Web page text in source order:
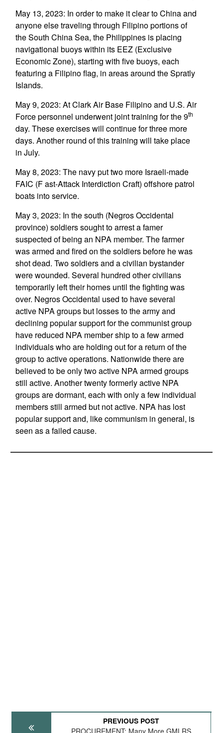
May 13, 2023: In order to make it clear to China and
anyone else traveling through Filipino portions of
the South China Sea, the Philippines is placing
navigational buoys within its EEZ (Exclusive
Economic Zone), starting with five buoys, each
featuring a Filipino flag, in areas around the Spratly
Islands.
May 9, 2023: At Clark Air Base Filipino and U.S. Air
Force personnel underwent joint training for the 9th
day. These exercises will continue for three more
days. Another round of this training will take place
in July.
May 8, 2023: The navy put two more Israeli-made
FAIC (F ast-Attack Interdiction Craft) offshore patrol
boats into service.
May 3, 2023: In the south (Negros Occidental
province) soldiers sought to arrest a famer
suspected of being an NPA member. The farmer
was armed and fired on the soldiers before he was
shot dead. Two soldiers and a civilian bystander
were wounded. Several hundred other civilians
temporarily left their homes until the fighting was
over. Negros Occidental used to have several
active NPA groups but losses to the army and
declining popular support for the communist group
have reduced NPA member ship to a few armed
individuals who are holding out for a return of the
group to active operations. Nationwide there are
believed to be only two active NPA armed groups
still active. Another twenty formerly active NPA
groups are dormant, each with only a few individual
members still armed but not active. NPA has lost
popular support and, like communism in general, is
seen as a failed cause.
PREVIOUS POST
PROCUREMENT: Many More GMLRS